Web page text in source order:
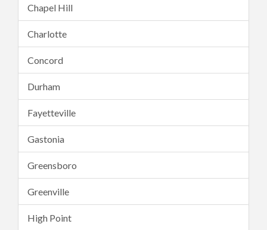
Chapel Hill
Charlotte
Concord
Durham
Fayetteville
Gastonia
Greensboro
Greenville
High Point